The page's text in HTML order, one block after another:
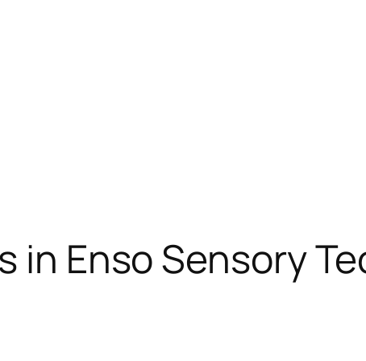
in Enso Sensory